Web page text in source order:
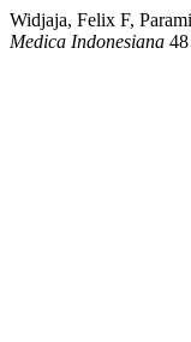
Widjaja, Felix F,
Medica Indonesiana